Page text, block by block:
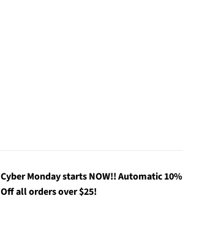
Cyber Monday starts NOW!! Automatic 10%
Off all orders over $25!